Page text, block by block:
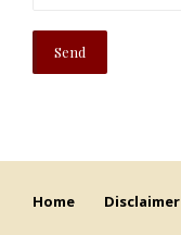
Home Disclaimer